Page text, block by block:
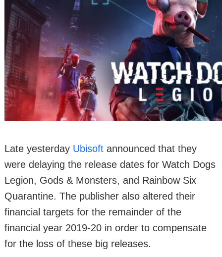
Late yesterday Ubisoft announced that they
were delaying the release dates for Watch Dogs
Legion, Gods & Monsters, and Rainbow Six
Quarantine. The publisher also altered their
financial targets for the remainder of the
financial year 2019-20 in order to compensate
for the loss of these big releases.